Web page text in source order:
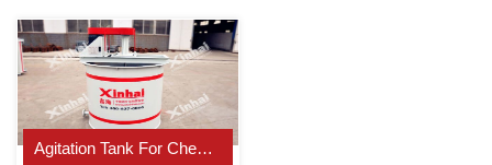
down in the tank.
Agitation Tank For Chemical Reagent